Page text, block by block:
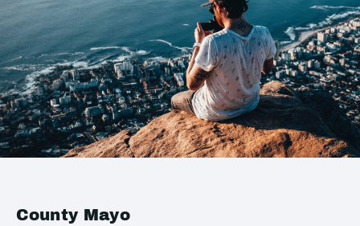
County Mayo